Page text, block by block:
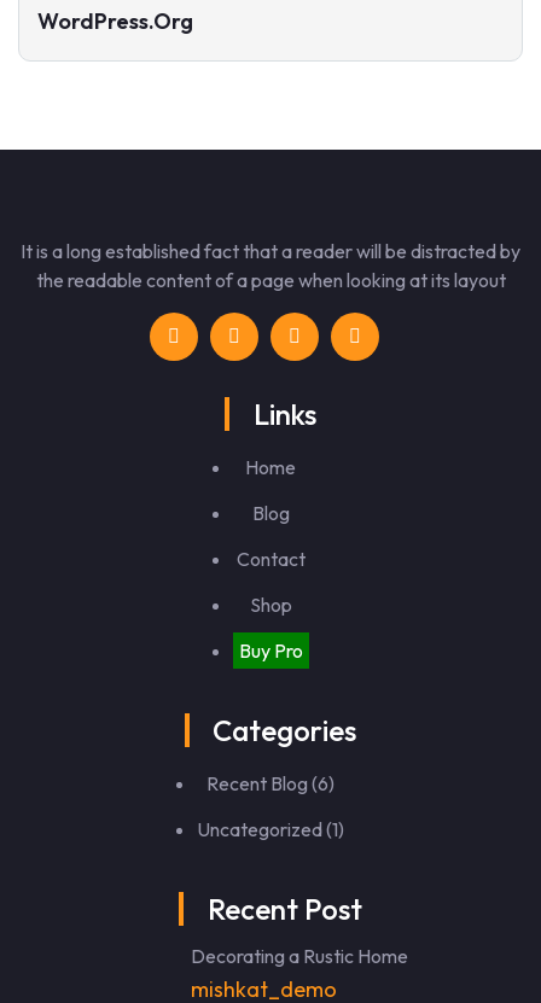
WordPress.org
It is a long established fact that a reader will be distracted by
the readable content of a page when looking at its layout
Links
Home
Blog
Contact
Shop
Buy Pro
Categories
Recent Blog (6)
Uncategorized(1)
Recent Post
Decorating a Rustic Home
mishkat_demo